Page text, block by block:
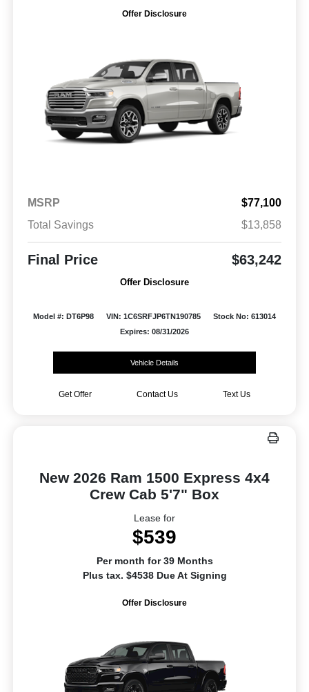
Offer Disclosure
MSRP
$77,100
Total Savings
$13,858
Final Price $63,242
Offer Disclosure
Model #: DT6P98 VIN: 1C6SRFJP6TN190785
Stock No: 613014
Expires: 08/31/2026
Vehicle Details
Get Offer Contact Us Text Us
New 2026 Ram 1500 Express 4x4
Crew Cab 5'7" Box
Lease for
$539
Per month for 39 Months
Plus tax. $4538 Due At Signing
Offer Disclosure